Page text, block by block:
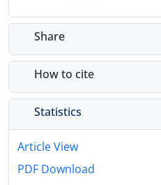
Share
How to cite
Statistics
Article View
PDF Download